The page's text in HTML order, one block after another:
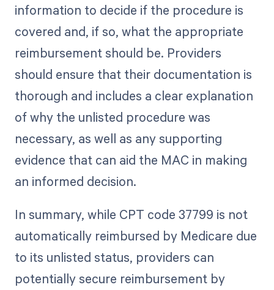
information to decide if the procedure is
covered and, if so, what the appropriate
reimbursement should be. Providers
should ensure that their documentation is
thorough and includes a clear explanation
of why the unlisted procedure was
necessary, as well as any supporting
evidence that can aid the MAC in making
an informed decision.
In summary, while CPT code 37799 is not
automatically reimbursed by Medicare due
to its unlisted status, providers can
potentially secure reimbursement by